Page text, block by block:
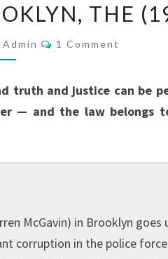
BROOKLYN,
THE
Admin Comments
1 Comment
truth and justice can be
— and the law belongs
McGavin) in Brooklyn goes
corruption in the police